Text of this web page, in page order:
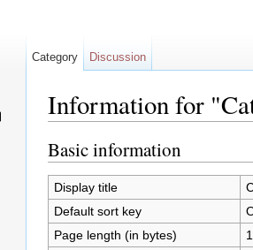
Information for
Basic information
Display title
Default sort key
Page length (in bytes)
Category Discussion